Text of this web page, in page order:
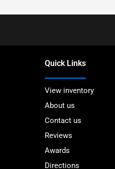
Quick Links
View inventory
About us
Contact us
Reviews
Awards
Directions